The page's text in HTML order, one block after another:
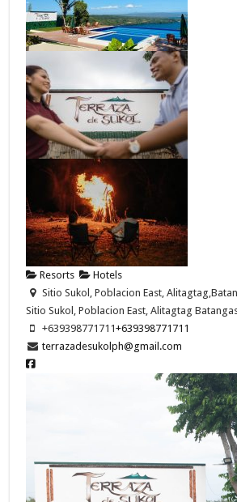
Resorts
Hotels
Sitio Sukol, Poblacion East,
Sitio Sukol, Poblacion East, Alitagtag
+639398771711+639398771711
terrazadesukolph@gmail.com